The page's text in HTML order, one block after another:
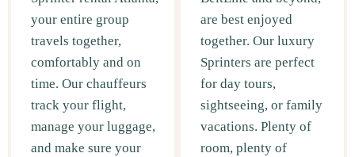
your entire group
travels together,
comfortably and on
time. Our chauffeurs
track your flight,
manage your luggage,
and make sure your
are best enjoyed
together. Our luxury
Sprinters are perfect
for day tours,
sightseeing, or family
vacations. Plenty of
room, plenty of